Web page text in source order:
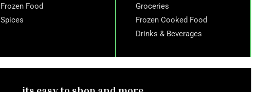
Frozen Food
Spices
Groceries
Frozen Cooked Food
Drinks & Beverages